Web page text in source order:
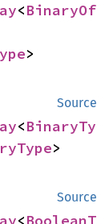
<BinaryOf
>
Source
<BinaryTy
>
Source